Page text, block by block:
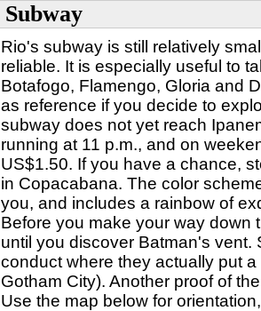
Subway
Rio's subway is still relatively
reliable. It is especially useful to
Botafogo, Flamengo, Gloria and
as reference if you decide to
subway does not yet reach
running at 11 p.m., and on
US$1.50. If you have a chance,
in Copacabana. The color
you, and includes a rainbow of
Before you make your way down
until you discover Batman's vent.
conduct where they actually put
Gotham City). Another proof of
Use the map below for